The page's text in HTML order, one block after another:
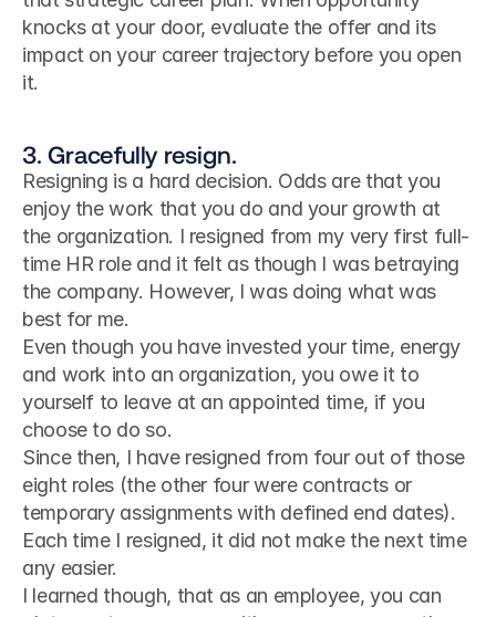
knocks at your door, evaluate the offer and its
impact on your career trajectory before you open
it.
3. Gracefully resign.
Resigning is a hard decision. Odds are that you
enjoy the work that you do and your growth at
the organization. I resigned from my very first full-
time HR role and it felt as though I was betraying
the company. However, I was doing what was
best for me.
Even though you have invested your time, energy
and work into an organization, you owe it to
yourself to leave at an appointed time, if you
choose to do so.
Since then, I have resigned from four out of those
eight roles (the other four were contracts or
temporary assignments with defined end dates).
Each time I resigned, it did not make the next time
any easier.
I learned though, that as an employee, you can